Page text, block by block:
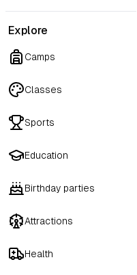
Explore
Camps
Classes
Sports
Education
Birthday parties
Attractions
Health